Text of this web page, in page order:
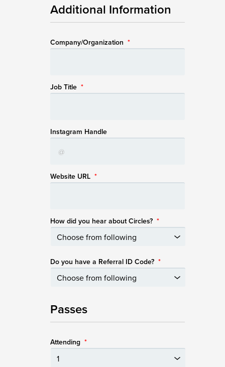
Additional Information
Company/Organization *
Job Title *
Instagram Handle
Website URL *
How did you hear about Circles? *
Do you have a Referral ID Code? *
Passes
Attending *